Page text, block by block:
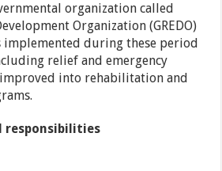
organization called
Organization (GREDO)
implemented during these period
relief and emergency
into rehabilitation and
responsibilities